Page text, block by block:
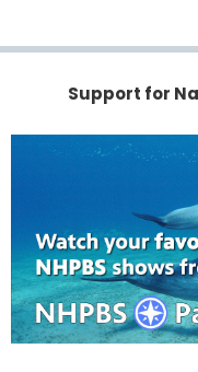
Support for